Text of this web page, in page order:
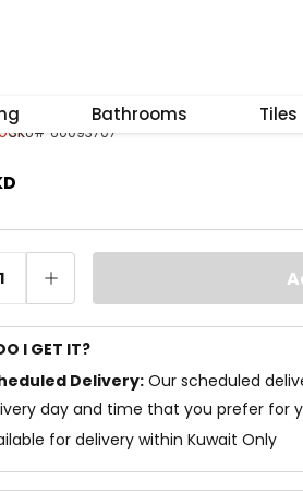
Bathrooms Tiles
SKU# 60093707
1
I GET IT?
Delivery:Our scheduled
day and time that you prefer for
for delivery within Kuwait Only